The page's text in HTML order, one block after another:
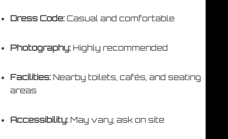
Dress Code: Casual and comfortable
Photography: Highly recommended
Facilities: Nearby toilets, cafés, and seating
areas
Accessibility: May vary; ask on site